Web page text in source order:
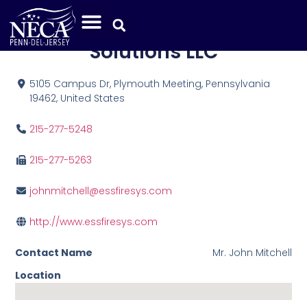
Electronic Security
Solutions LLC
5105 Campus Dr, Plymouth Meeting, Pennsylvania
19462, United States
215-277-5248
215-277-5263
johnmitchell@essfiresys.com
http://www.essfiresys.com
Contact Name
Mr. John Mitchell
Location